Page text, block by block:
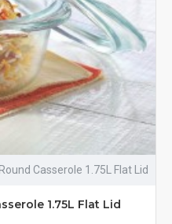
Casserole 1.75L Flat Lid
1.75L Flat Lid